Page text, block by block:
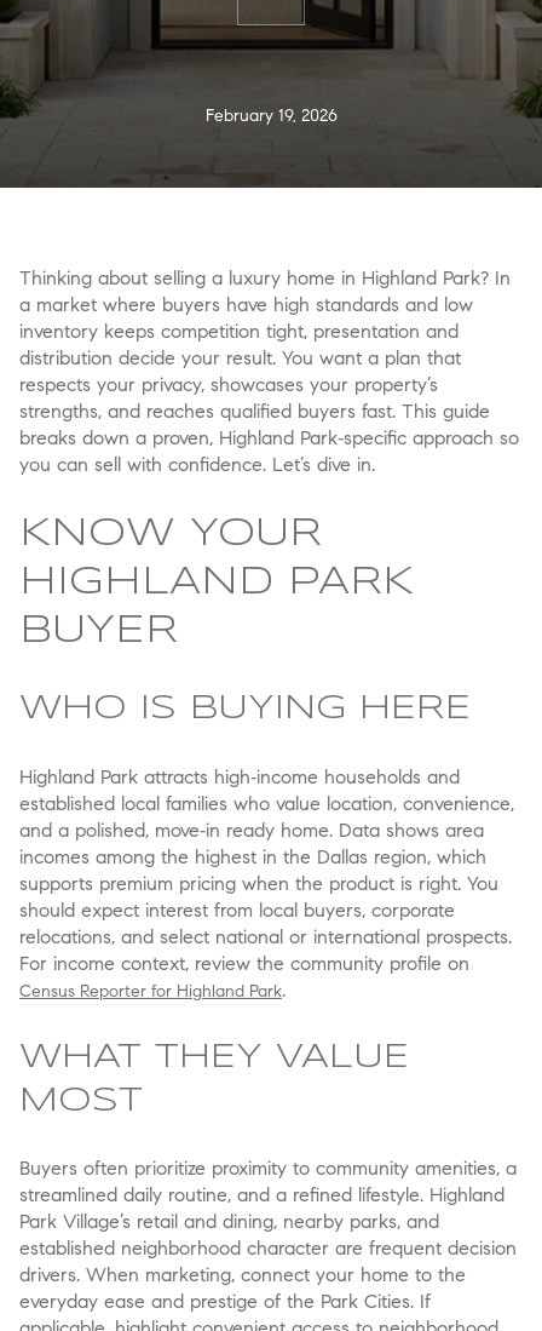
February 19, 2026
Thinking about selling a luxury home in Highland Park? In
a market where buyers have high standards and low
inventory keeps competition tight, presentation and
distribution decide your result. You want a plan that
respects your privacy, showcases your property’s
strengths, and reaches qualified buyers fast. This guide
breaks down a proven, Highland Park‑specific approach so
you can sell with confidence. Let’s dive in.
KNOW YOUR
HIGHLAND PARK
BUYER
WHO IS BUYING HERE
Highland Park attracts high‑income households and
established local families who value location, convenience,
and a polished, move‑in ready home. Data shows area
incomes among the highest in the Dallas region, which
supports premium pricing when the product is right. You
should expect interest from local buyers, corporate
relocations, and select national or international prospects.
For income context, review the community profile on
Census Reporter for Highland Park.
WHAT THEY VALUE
MOST
Buyers often prioritize proximity to community amenities, a
streamlined daily routine, and a refined lifestyle. Highland
Park Village’s retail and dining, nearby parks, and
established neighborhood character are frequent decision
drivers. When marketing, connect your home to the
everyday ease and prestige of the Park Cities. If